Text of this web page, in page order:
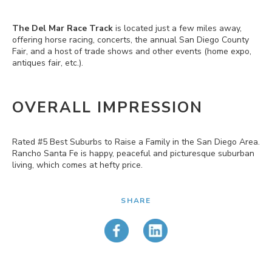
The Del Mar Race Track is located just a few miles away,
offering horse racing, concerts, the annual San Diego County
Fair, and a host of trade shows and other events (home expo,
antiques fair, etc.).
OVERALL IMPRESSION
Rated #5 Best Suburbs to Raise a Family in the San Diego Area.
Rancho Santa Fe is happy, peaceful and picturesque suburban
living, which comes at hefty price.
SHARE